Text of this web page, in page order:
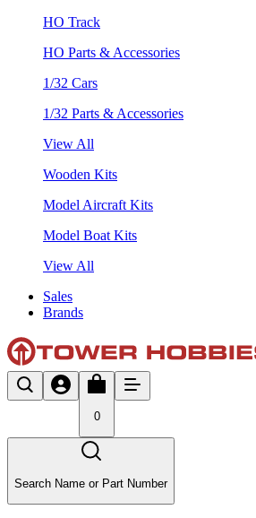
HO Track
HO Parts & Accessories
1/32 Cars
1/32 Parts & Accessories
View All
Wooden Kits
Model Aircraft Kits
Model Boat Kits
View All
Sales
Brands
0
Search Name or Part Number